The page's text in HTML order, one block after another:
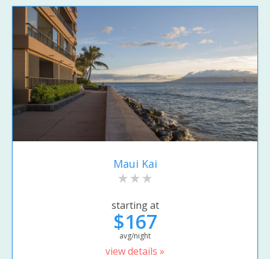
Maui Kai
starting at
$167
avg/night
view details »